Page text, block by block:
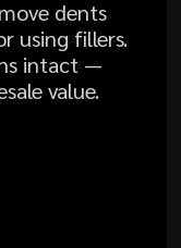
dents
using fillers.
intact —
value.